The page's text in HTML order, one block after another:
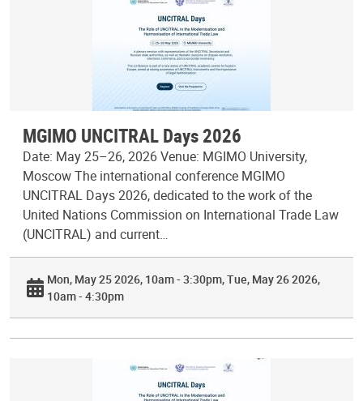
MGIMO UNCITRAL Days 2026
Date: May 25–26, 2026 Venue: MGIMO University,
Moscow The international conference MGIMO
UNCITRAL Days 2026, dedicated to the work of the
United Nations Commission on International Trade Law
(UNCITRAL) and current…
Mon, May 25 2026, 10am - 3:30pm Tue, May 26 2026,
10am - 4:30pm